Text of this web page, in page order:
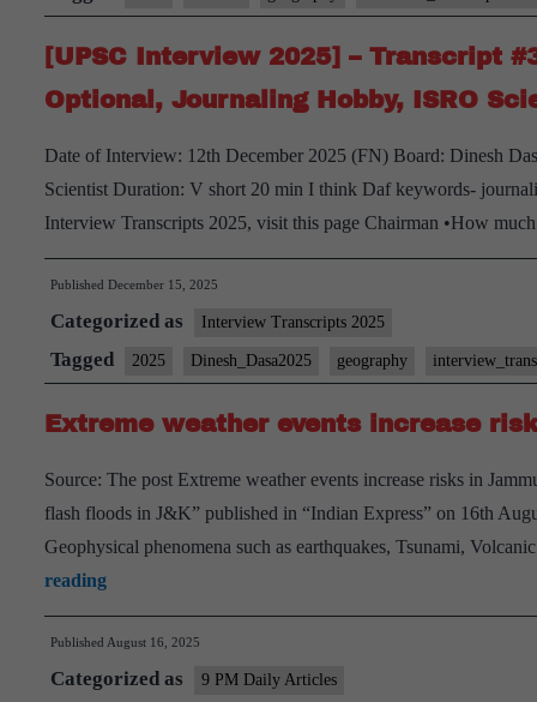
#46:
Sanjay
Verma
Geography
Optional,
Bihar
Home
State
[UPSC Interview 2025] – Transcript
Optional, Journaling Hobby, ISRO
Date of Interview: 12th December 2025 (FN) Board: Dinesh
Scientist Duration: V short 20 min I think Daf keywords-
Interview Transcripts 2025, visit this page Chairman •How
Published December 15, 2025
Categorized as Interview Transcripts 2025
Tagged 2025 Dinesh_Dasa2025 geography
Extreme weather events increase
Source: The post Extreme weather events increase risks in
flash floods in J&K” published in “Indian Express” on 16th
Geophysical phenomena such as earthquakes, Tsunami,
readingExtreme
weather
events
increase
Published August 16, 2025
Categorized as 9 PM Daily Articles